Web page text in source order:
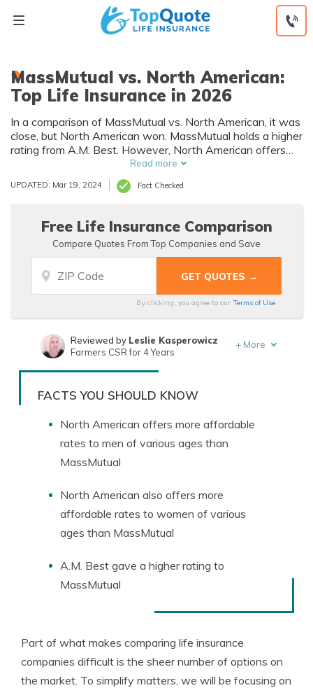
MassMutual vs. North American:
Top Life Insurance in 2026
In a comparison of MassMutual vs. North American, it was
close, but North American won. MassMutual holds a higher
rating from A.M. Best. However, North American offers
more affordable rates to men and women of various ages
Read more
UPDATED: Mar 19, 2024 Fact Checked
Free Life Insurance Comparison
Compare Quotes From Top Companies and Save
By clicking, you agree to our Terms of Use
Written byJeffrey Manola
Reviewed by Leslie Kasperowicz
Farmers CSR for 4 Years
+ More
FACTS YOU SHOULD KNOW
North American offers more affordable
rates to men of various ages than
MassMutual
North American also offers more
affordable rates to women of various
ages than MassMutual
A.M. Best gave a higher rating to
MassMutual
Part of what makes comparing life insurance
companies difficult is the sheer number of options on
the market. To simplify matters, we will be focusing on